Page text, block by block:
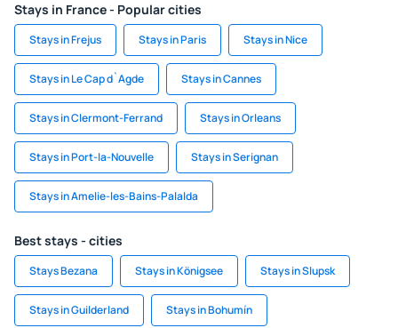
Stays in France - Popular cities
Stays in Frejus Stays in Paris Stays in Nice
Stays in Le Cap d`Agde Stays in Cannes
Stays in Clermont-Ferrand Stays in Orleans
Stays in Port-la-Nouvelle Stays in Serignan
Stays in Amelie-les-Bains-Palalda
Best stays - cities
Stays Bezana Stays in Königsee Stays in Slupsk
Stays in Guilderland Stays in Bohumín